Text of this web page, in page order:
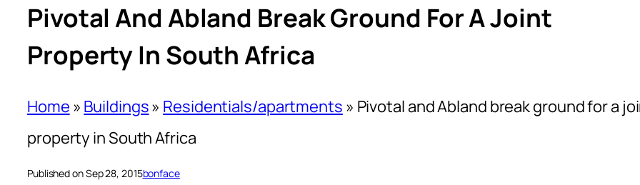
Pivotal And Abland Break Ground For A Joint
Property In South Africa
Home » Buildings» Residentials/apartments » Pivotal and Abland break ground for a
property in South Africa
Published on Sep 28, 2015bonface